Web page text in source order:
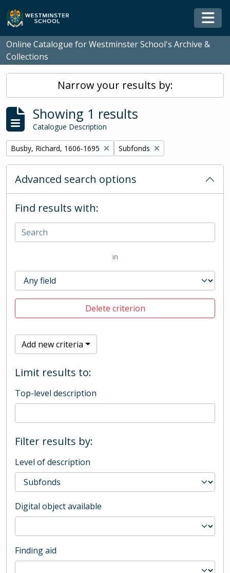
Skip to main content
Online Catalogue for Westminster School's Archive &
Collections
Narrow your results by:
Showing 1 results
Catalogue Description
Remove filter:
Busby, Richard, 1606-1695 Remove filter:
Subfonds
Advanced search options
Find results with:
in
Delete criterion
Add new criteria
Limit results to:
Top-level description
Filter results by:
Level of description
Digital object available
Finding aid